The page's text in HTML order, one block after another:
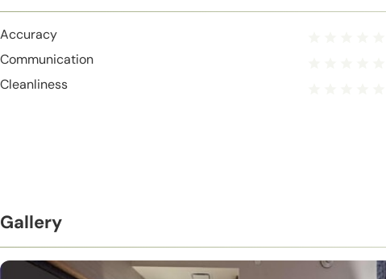
Accuracy
Communication
Cleanliness
Gallery